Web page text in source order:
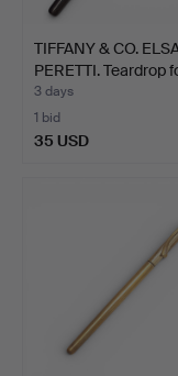
TIFFANY & CO.
PERETTI. Teardrop
3 days
1 bid
35 USD